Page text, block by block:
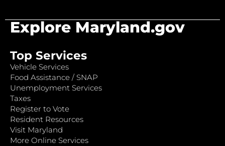
Explore Maryland.gov
Top Services
Vehicle Services
Food Assistance / SNAP
Unemployment Services
Taxes
Register to Vote
Resident Resources
Visit Maryland
More Online Services